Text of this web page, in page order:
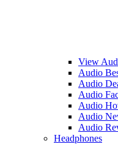
View
Audio
Audio
Audio
Audio
Audio
Audio
Headphones